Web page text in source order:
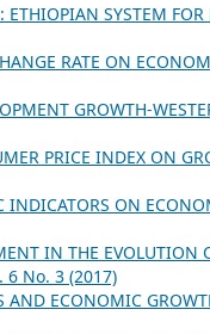
ETHIOPIAN SYSTEM
RATE ON
GROWTH-
PRICE INDEX ON
INDICATORS ON
IN THE EVOLUTION
6 No. 3 (2017)
AND ECONOMIC